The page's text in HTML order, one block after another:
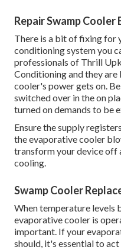
Repair Swamp Cooler
There is a bit of fixing for
conditioning system you
professionals of Thrill
Conditioningand they are
cooler's power gets on.
switched over in the on
turned on demands to be
Ensure the supply
the evaporative cooler
transform your device off
cooling.
Swamp Cooler
When temperature levels
evaporative cooler is
important. If your
should, it's essential to